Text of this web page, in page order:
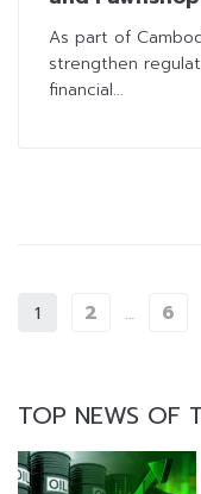
Reinforces
Estate and
As part of
strengthen
financial...
1 2 … 6
TOP NEWS OF